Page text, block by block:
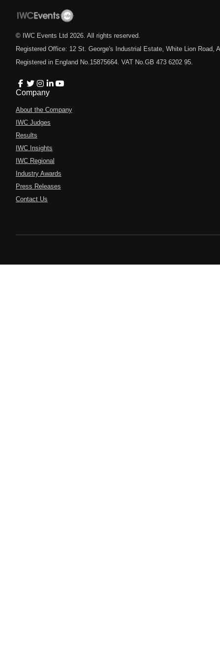
© IWC Events Ltd 2026 . All rights reserved.
Registered Office: 12 St. George's Industrial Estate, White Lion Road,
Registered in England No.15875664. VAT No.GB 473 6202 95.
Company
About the Company
IWC Judges
Results
IWC Insights
IWC Regional
Industry Awards
Press Releases
Contact Us